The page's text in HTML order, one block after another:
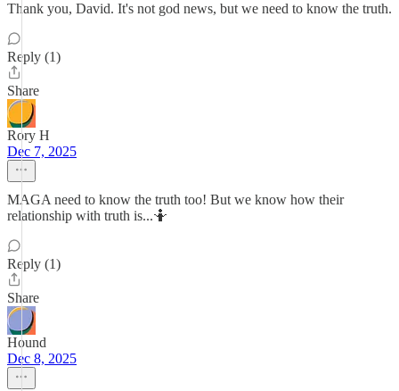
Thank you, David. It's not god news, but we need to know the truth.
Reply (1)
Share
Rory H
Dec 7, 2025
MAGA need to know the truth too! But we know how their
relationship with truth is...🤷
Reply (1)
Share
Hound
Dec 8, 2025